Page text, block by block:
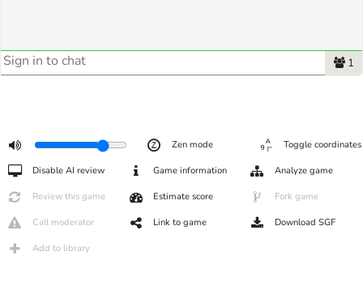
1
Zen mode Toggle coordinates
Disable AI review Game information Analyze game
Review this game Estimate score Fork game
Call moderator Link to game Download SGF
Add to library